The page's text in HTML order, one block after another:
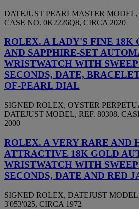
DATEJUST PEARLMASTER MODEL,
CASE NO. 0K2226Q8, CIRCA 2020
ROLEX. A LADY'S FINE 18K
AND SAPPHIRE-SET
WRISTWATCH WITH
SECONDS, DATE,
OF-PEARL DIAL
SIGNED ROLEX, OYSTER
DATEJUST MODEL, REF. 80308,
2000
ROLEX. A VERY RARE AND
ATTRACTIVE 18K GOLD
WRISTWATCH WITH
SECONDS, DATE AND RED
SIGNED ROLEX, DATEJUST
3'053'025, CIRCA 1972